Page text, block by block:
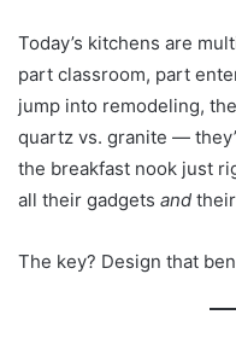
Today’s kitchens are
part classroom, part
jump into remodeling,
quartz vs. granite —
the breakfast nook just
all their gadgets and
The key? Design that